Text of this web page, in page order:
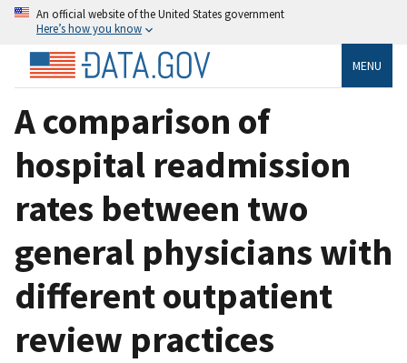
An official website of the United States government
Here’s how you know
MENU
A comparison of
hospital readmission
rates between two
general physicians with
different outpatient
review practices